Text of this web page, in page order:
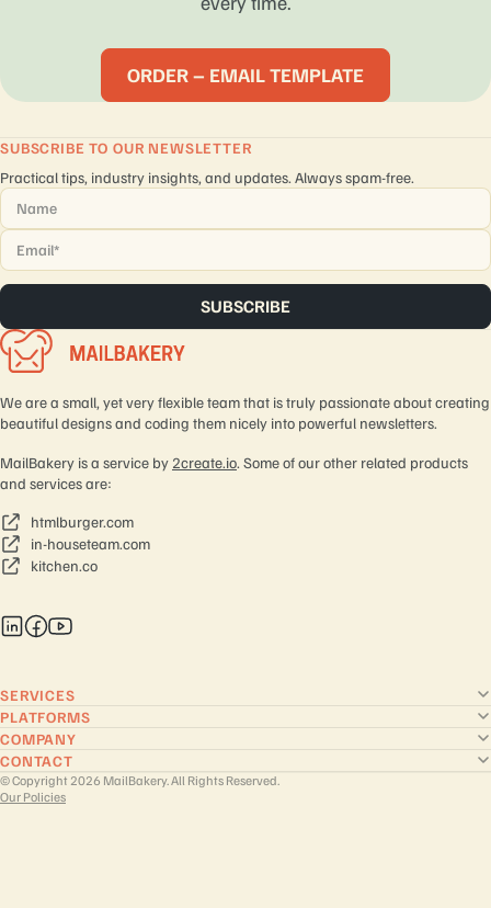
ORDER – EMAIL TEMPLATE
SUBSCRIBE TO OUR NEWSLETTER
Practical tips, industry insights, and updates. Always spam-free.
Name
Email *
We are a small, yet very flexible team that is truly passionate about creating
beautiful designs and coding them nicely into powerful newsletters.
MailBakery is a service by 2create.io. Some of our other related products
and services are:
htmlburger.com
in-houseteam.com
kitchen.co
SERVICES
PLATFORMS
COMPANY
CONTACT
© Copyright 2026 MailBakery. All Rights Reserved.
Our Policies